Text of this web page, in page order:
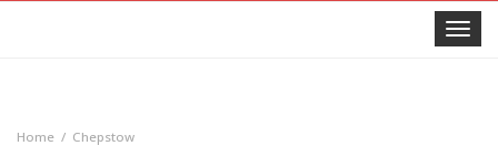
Toggle
Home Chepstow